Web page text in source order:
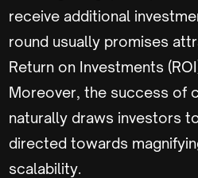
receive additional
round usually promises
Return on Investments
Moreover, the success of
naturally draws investors
directed towards
scalability.